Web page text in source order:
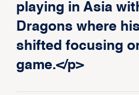
playing in Asia
Dragons where
shifted focusing
game.</p>